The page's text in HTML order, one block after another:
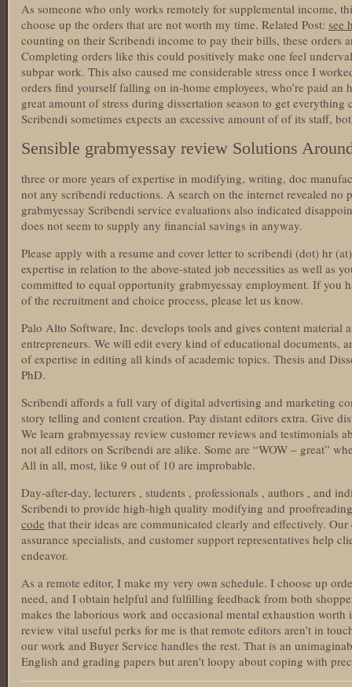
As someone who only works remotely for supplemental income,
choose up the orders that are not worth my time. Related Post: see
counting on their Scribendi income to pay their bills, these orders
Completing orders like this could positively make one feel
subpar work. This also caused me considerable stress once I
orders find yourself falling on in-home employees, who’re paid an
great amount of stress during dissertation season to get
Scribendi sometimes expects an excessive amount of of its staff,
Sensible grabmyessay review Solutions
three or more years of expertise in modifying, writing, doc
not any scribendi reductions. A search on the internet revealed no
grabmyessay Scribendi service evaluations also indicated
does not seem to supply any financial savings in anyway.
Please apply with a resume and cover letter to scribendi (dot) hr
expertise in relation to the above-stated job necessities as well as
committed to equal opportunity grabmyessay employment. If you
of the recruitment and choice process, please let us know.
Palo Alto Software, Inc. develops tools and gives content material
entrepreneurs. We will edit every kind of educational documents,
of expertise in editing all kinds of academic topics. Thesis and
PhD.
Scribendi affords a full vary of digital advertising and marketing
story telling and content creation. Pay distant editors extra. Give
We learn grabmyessay review customer reviews and testimonials
not all editors on Scribendi are alike. Some are “WOW – great”
All in all, most, like 9 out of 10 are improbable.
Day-after-day, lecturers , students , professionals , authors , and
Scribendi to provide high-high quality modifying and
code that their ideas are communicated clearly and effectively.
assurance specialists, and customer support representatives help
endeavor.
As a remote editor, I make my very own schedule. I choose up
need, and I obtain helpful and fulfilling feedback from both
makes the laborious work and occasional mental exhaustion
review vital useful perks for me is that remote editors aren’t in
our work and Buyer Service handles the rest. That is an
English and grading papers but aren’t loopy about coping with